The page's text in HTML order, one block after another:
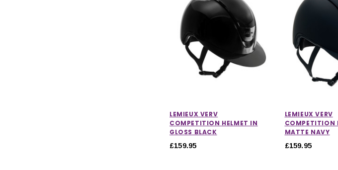
LEMIEUX VERV
COMPETITION HELMET IN
GLOSS BLACK
£159.95
LEMIEUX VERV
COMPETITION
MATTE NAVY
£159.95